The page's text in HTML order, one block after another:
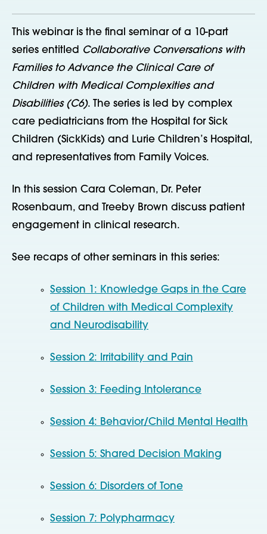
This webinar is the final seminar of a 10-part
series entitled Collaborative Conversations with
Families to Advance the Clinical Care of
Children with Medical Complexities and
Disabilities (C6). The series is led by complex
care pediatricians from the Hospital for Sick
Children (SickKids) and Lurie Children’s Hospital,
and representatives from Family Voices.
In this session Cara Coleman, Dr. Peter
Rosenbaum, and Treeby Brown discuss patient
engagement in clinical research.
See recaps of other seminars in this series:
Session 1: Knowledge Gaps in the Care
of Children with Medical Complexity
and Neurodisability
Session 2: Irritability and Pain
Session 3: Feeding Intolerance
Session 4: Behavior/Child Mental Health
Session 5: Shared Decision Making
Session 6: Disorders of Tone
Session 7: Polypharmacy